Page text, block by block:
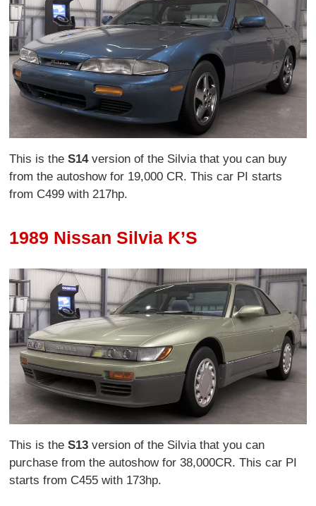
This is theS14version of the Silvia that you can buy
from the autoshow for 19,000 CR. This car PI starts
from C499 with 217hp.
1989 Nissan Silvia K’S
This is theS13 version of the Silvia that you can
purchase from the autoshow for 38,000CR. This car PI
starts from C455 with 173hp.